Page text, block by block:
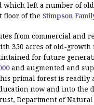
which left a number of
floor of the Stimpson
from commercial and
350 acres of old-
for future
and augmented and
primal forest is
now and into the
Department of